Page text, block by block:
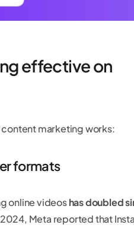
effective on
marketing works:
formats
online videoshas doubled
Meta reported that